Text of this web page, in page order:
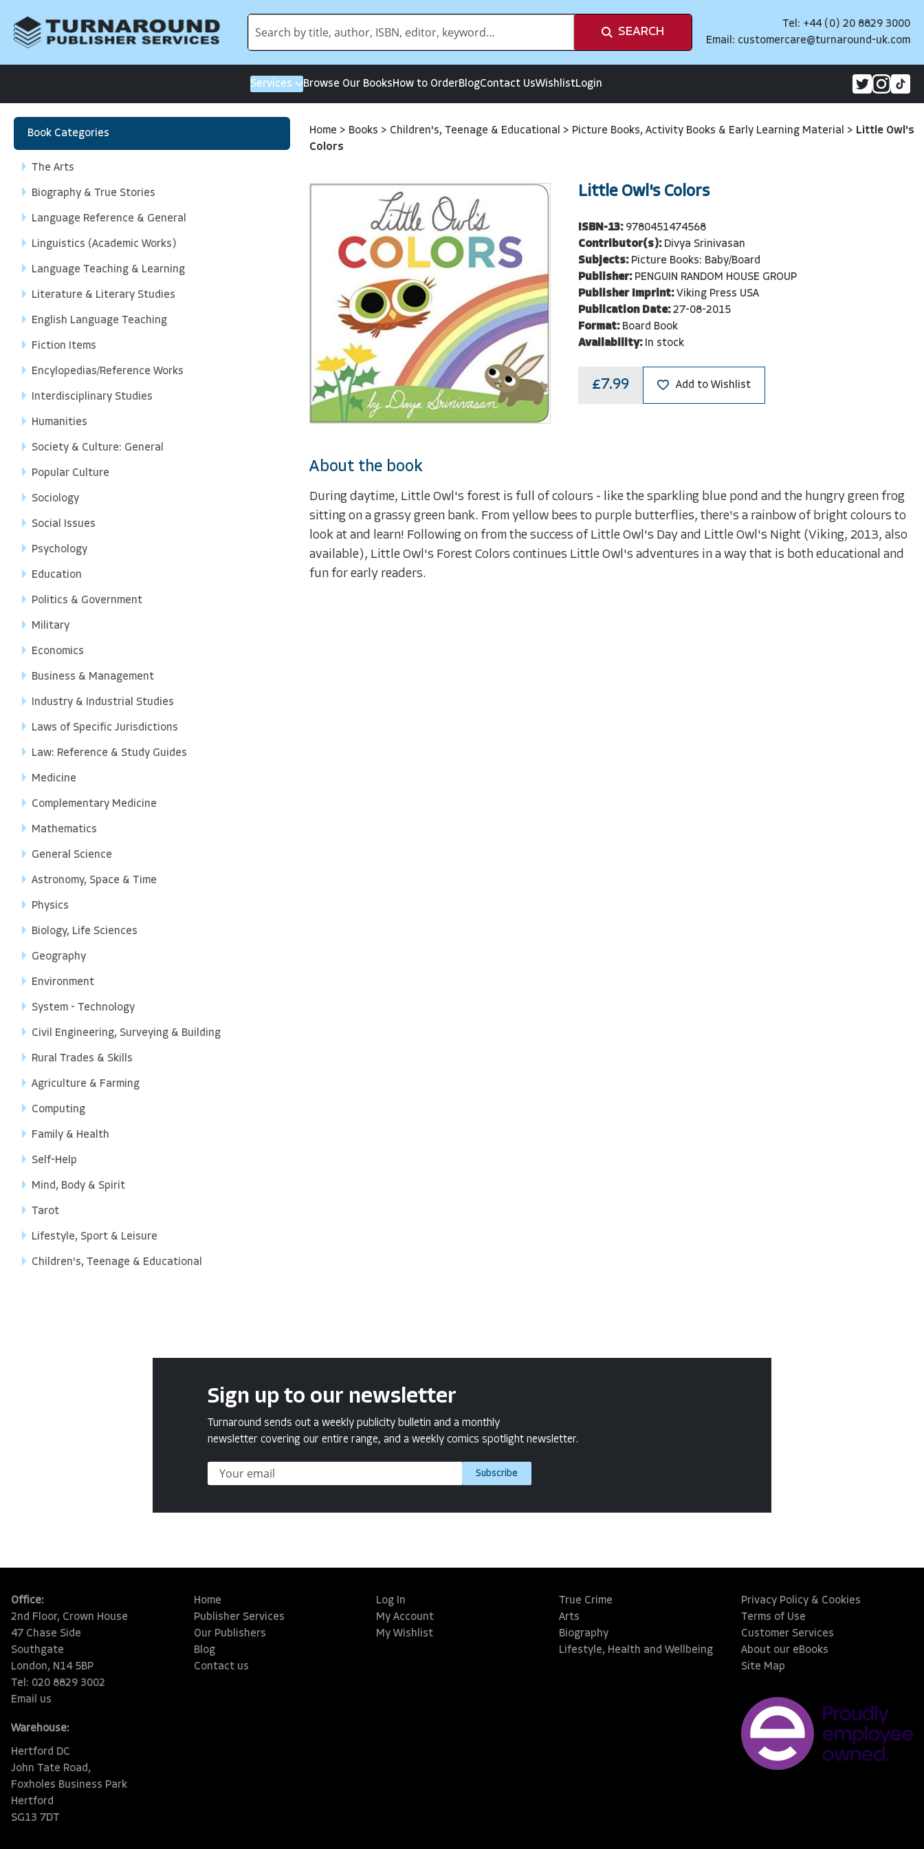
SEARCH
Tel: +44 (0) 20 8829 3000
Email: customercare@turnaround-uk.com
Services Browse Our BooksHow to OrderBlogContact UsWishlistLogin
Book Categories
The Arts
Biography & True Stories
Language Reference & General
Linguistics (Academic Works)
Language Teaching & Learning
Literature & Literary Studies
English Language Teaching
Fiction Items
Encylopedias/Reference Works
Interdisciplinary Studies
Humanities
Society & Culture: General
Popular Culture
Sociology
Social Issues
Psychology
Education
Politics & Government
Military
Economics
Business & Management
Industry & Industrial Studies
Laws of Specific Jurisdictions
Law: Reference & Study Guides
Medicine
Complementary Medicine
Mathematics
General Science
Astronomy, Space & Time
Physics
Biology, Life Sciences
Geography
Environment
System - Technology
Civil Engineering, Surveying & Building
Rural Trades & Skills
Agriculture & Farming
Computing
Family & Health
Self-Help
Mind, Body & Spirit
Tarot
Lifestyle, Sport & Leisure
Children's, Teenage & Educational
Home > Books > Children's, Teenage & Educational > Picture Books, Activity Books & Early Learning Material > Little Owl's
Colors
Little Owl's Colors
ISBN-13: 9780451474568
Contributor(s): Divya Srinivasan
Subjects: Picture Books: Baby/Board
Publisher: PENGUIN RANDOM HOUSE GROUP
Publisher Imprint: Viking Press USA
Publication Date: 27-08-2015
Format: Board Book
Availability: In stock
£7.99 Add to Wishlist
About the book
During daytime, Little Owl's forest is full of colours - like the sparkling blue pond and the hungry green frog
sitting on a grassy green bank. From yellow bees to purple butterflies, there's a rainbow of bright colours to
look at and learn! Following on from the success of Little Owl's Day and Little Owl's Night (Viking, 2013, also
available), Little Owl's Forest Colors continues Little Owl's adventures in a way that is both educational and
fun for early readers.
Sign up to our newsletter
Turnaround sends out a weekly publicity bulletin and a monthly
newsletter covering our entire range, and a weekly comics spotlight newsletter.
Subscribe
Office:
2nd Floor, Crown House
47 Chase Side
Southgate
London, N14 5BP
Tel: 020 8829 3002
Email us
Warehouse:
Hertford DC
John Tate Road,
Foxholes Business Park
Hertford
SG13 7DT
Home
Publisher Services
Our Publishers
Blog
Contact us
Log In
My Account
My Wishlist
True Crime
Arts
Biography
Lifestyle, Health and Wellbeing
Privacy Policy & Cookies
Terms of Use
Customer Services
About our eBooks
Site Map